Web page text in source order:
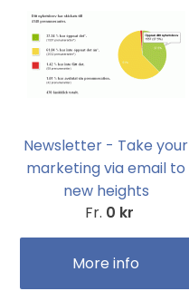
Newsletter - Take your
marketing via email to
new heights
Fr. 0 kr
More info